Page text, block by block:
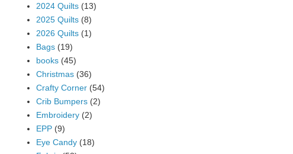
2024 Quilts (13)
2025 Quilts (8)
2026 Quilts (1)
Bags (19)
books (45)
Christmas (36)
Crafty Corner (54)
Crib Bumpers (2)
Embroidery (2)
EPP (9)
Eye Candy (18)